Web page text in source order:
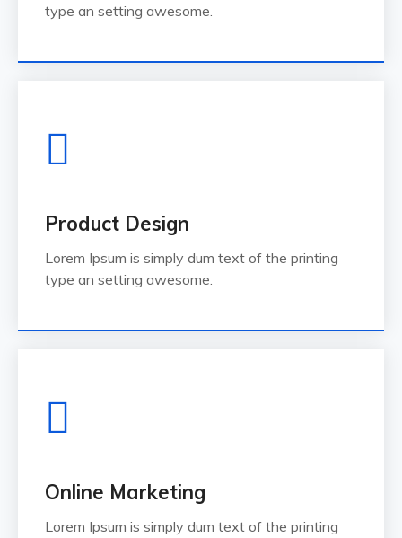
type an setting awesome.
Product Design
Lorem Ipsum is simply dum text of the printing
type an setting awesome.
Online Marketing
Lorem Ipsum is simply dum text of the printing